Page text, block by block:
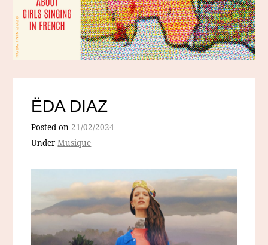
ËDA DIAZ
Posted on21/02/2024
UnderMusique